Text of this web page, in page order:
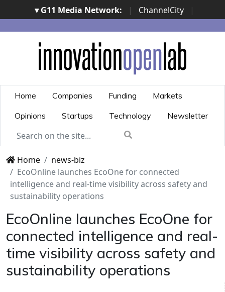
▾ G11 Media Network: | ChannelCity
|
ImpresaCity | SecurityOpenLab | Italian Channel
Awards | Italian Project Awards | Italian Security
Awards | ...
Home Companies Funding
Markets
Opinions
Startups Technology Newsletter
Home
news-biz
EcoOnline launches EcoOne for connected
intelligence and real-time visibility across safety and
sustainability operations
EcoOnline launches EcoOne for
connected intelligence and real-
time visibility across safety and
sustainability operations